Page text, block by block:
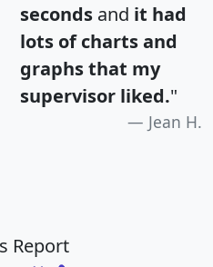
seconds and it had
lots of charts and
graphs that my
supervisor liked."
Jean H.
Report